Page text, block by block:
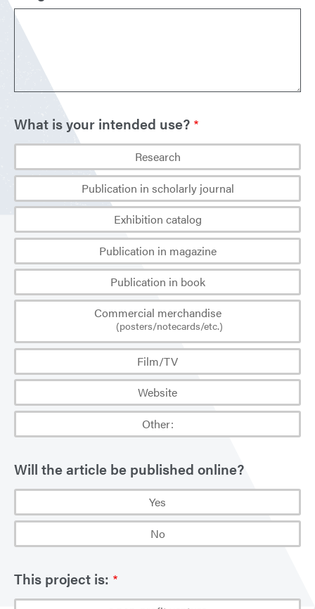
What is your intended use?
Research
Publication in scholarly journal
Exhibition catalog
Publication in magazine
Publication in book
Commercial merchandise
(posters/notecards/etc.)
Film/TV
Website
Other:
Will the article be published online?
Yes
No
This project is: